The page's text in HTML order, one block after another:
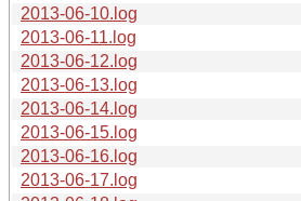
2013-06-10.log
2013-06-11.log
2013-06-12.log
2013-06-13.log
2013-06-14.log
2013-06-15.log
2013-06-16.log
2013-06-17.log